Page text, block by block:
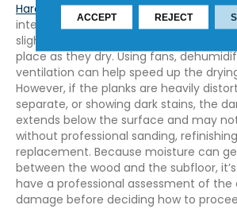
Hardwoodis particularly vulnerable to
intervention can make a difference. If
slightly cupped or warped, they may
place as they dry. Using fans,
ventilation can help speed up the
However, if the planks are heavily
separate, or showing dark stains, the
extends below the surface and may
without professional sanding,
replacement. Because moisture can
between the wood and the subfloor,
have a professional assessment of
damage before deciding how to
ACCEPT REJECT